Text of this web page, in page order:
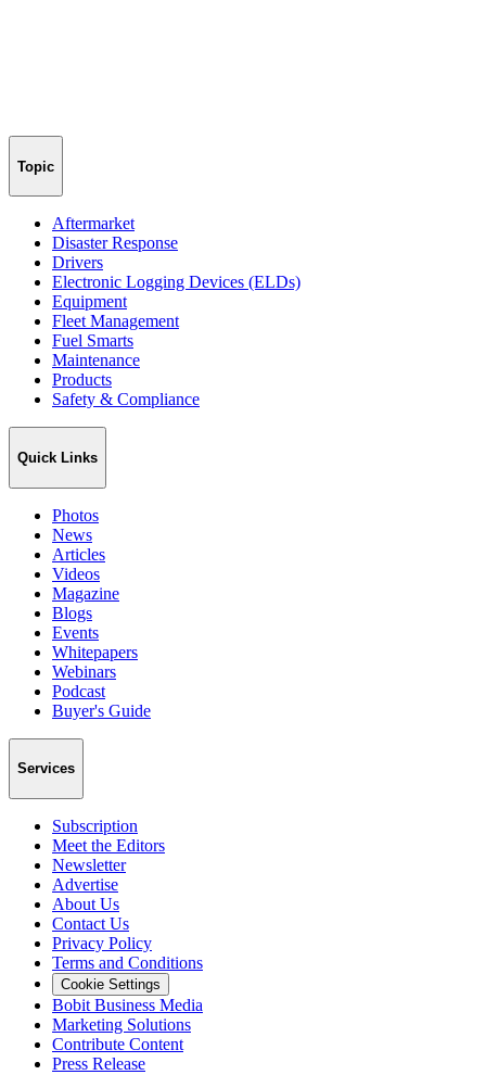
Topic
Aftermarket
Disaster Response
Drivers
Electronic Logging Devices (ELDs)
Equipment
Fleet Management
Fuel Smarts
Maintenance
Products
Safety & Compliance
Quick Links
Photos
News
Articles
Videos
Magazine
Blogs
Events
Whitepapers
Webinars
Podcast
Buyer's Guide
Services
Subscription
Meet the Editors
Newsletter
Advertise
About Us
Contact Us
Privacy Policy
Terms and Conditions
Cookie Settings
Bobit Business Media
Marketing Solutions
Contribute Content
Press Release